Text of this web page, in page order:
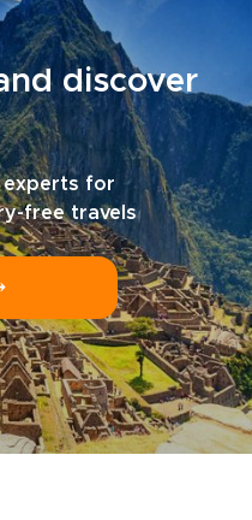
discover
experts for
free travels